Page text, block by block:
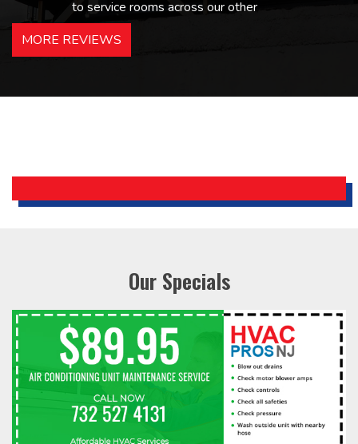
to service rooms across our other
hotels in NJ and PA. Highly
recommended – thanks Mike!
Holiday Inn Express
MORE REVIEWS
Our Specials